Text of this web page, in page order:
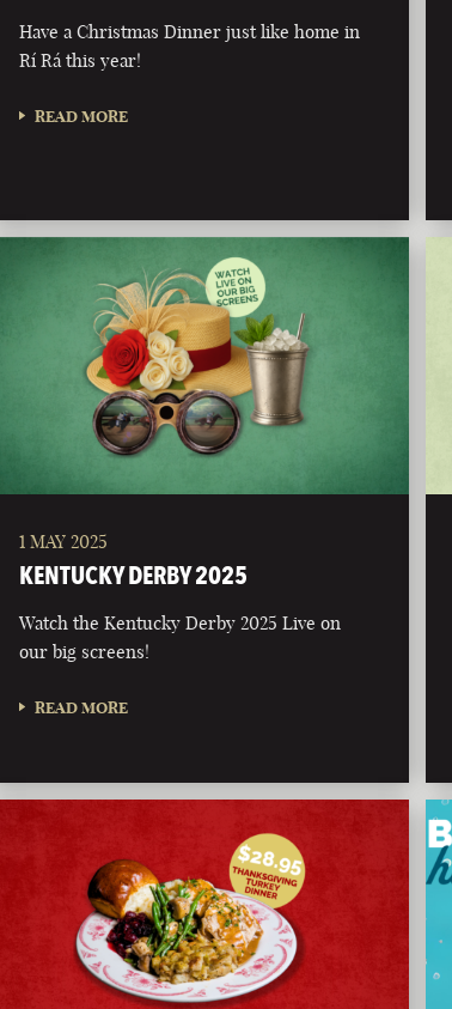
Have a Christmas Dinner just like home in
Rí Rá this year!
READ MORE
1 MAY 2025
KENTUCKY DERBY 2025
Watch the Kentucky Derby 2025 Live on
our big screens!
READ MORE